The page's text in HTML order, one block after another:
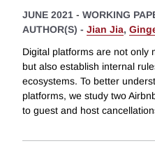
JUNE 2021 - WORKING
AUTHOR(S) - Jian Jia,
Digital platforms are not only
but also establish internal
ecosystems. To better
platforms, we study two
to guest and host